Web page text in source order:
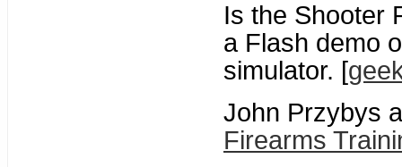
Is the Shooter
a Flash demo
simulator. [
John Przybys
Firearms